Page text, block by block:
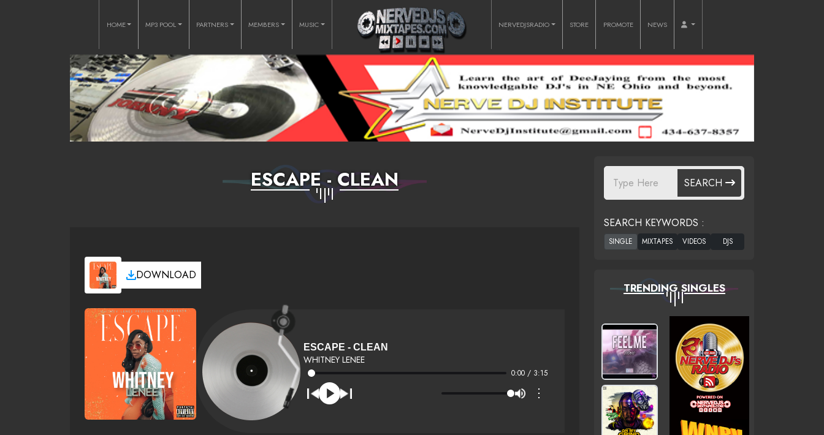
HOME MP3 POOL PARTNERS MEMBERS MUSIC NERVEDJSRADIO STORE PROMOTE NEWS
ESCAPE - CLEAN
DOWNLOAD
ESCAPE - CLEAN
WHITNEY LENEE
0:00 / 3:15
⋮
SEARCH
SEARCH KEYWORDS :
TRENDING SINGLES